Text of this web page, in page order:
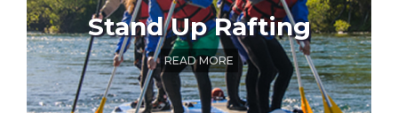
Stand Up Rafting
READ MORE